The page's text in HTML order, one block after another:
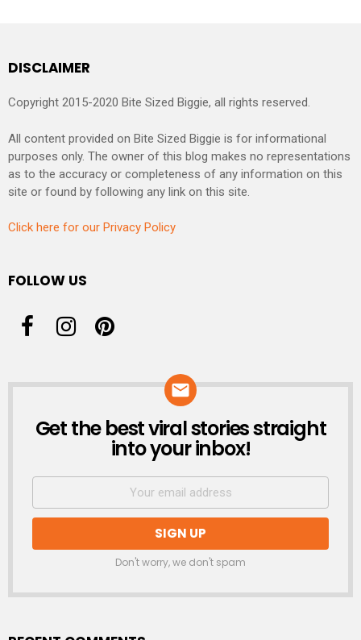
DISCLAIMER
Copyright 2015-2020 Bite Sized Biggie, all rights reserved.
All content provided on Bite Sized Biggie is for informational
purposes only. The owner of this blog makes no representations
as to the accuracy or completeness of any information on this
site or found by following any link on this site.
Click here for our Privacy Policy
FOLLOW US
NEWSLETTER
Get the best viral stories straight
into your inbox!
Don't worry, we don't spam